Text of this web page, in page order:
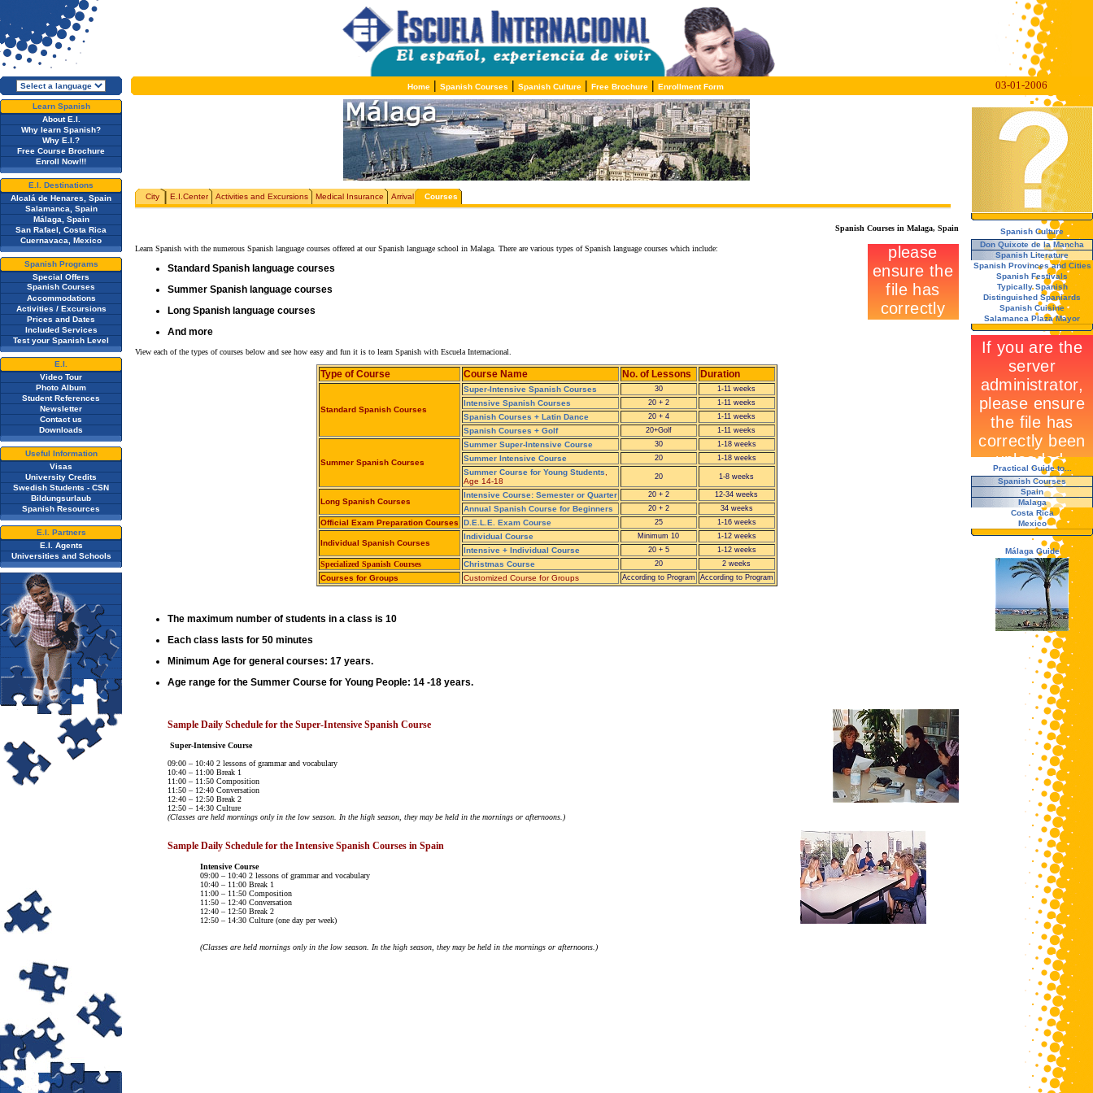
Home| Spanish Courses | Spanish Culture| Free Brochure| Enrollment Form 03-01-2006
Learn Spanish
About E.I.
Why learn Spanish?
Why E.I.?
Free Course Brochure
Enroll Now!!!
E.I. Destinations
Alcalá de Henares, Spain
Salamanca, Spain
Málaga, Spain
San Rafael, Costa Rica
Cuernavaca, Mexico
Spanish Programs
Special Offers
Spanish Courses
Accommodations
Activities / Excursions
Prices and Dates
Included Services
Test your Spanish Level
E.I.
Video Tour
Photo Album
Student References
Newsletter
Contact us
Downloads
Useful Information
Visas
University Credits
Swedish Students - CSN
Bildungsurlaub
Spanish Resources
E.I. Partners
E.I. Agents
Universities and Schools
City E.I.Center Activities and Excursions Medical Insurance Arrival Courses
Spanish Courses in Malaga, Spain
Learn Spanish with the numerous Spanish language courses offered at our Spanish language school in Malaga. There are various types of Spanish language courses which include:
Standard Spanish language courses
Summer Spanish language courses
Long Spanish language courses
And more
View each of the types of courses below and see how easy and fun it is to learn Spanish with Escuela Internacional.
Type of Course Course Name No. of Lessons Duration
Standard Spanish Courses
Super-Intensive Spanish Courses 30 1-11 weeks
Intensive Spanish Courses 20 + 2 1-11 weeks
Spanish Courses + Latin Dance 20 + 4 1-11 weeks
Spanish Courses + Golf 20+Golf 1-11 weeks
Summer Spanish Courses
Summer Super-Intensive Course 30 1-18 weeks
Summer Intensive Course 20 1-18 weeks
Summer Course for Young Students
Age 14-18
20 1-8 weeks
Long Spanish Courses
Intensive Course: Semester or Quarter 20 + 2 12-34 weeks
Annual Spanish Course for Beginners 20 + 2 34 weeks
Official Exam Preparation Courses D.E.L.E. Exam Course 25 1-16 weeks
Individual Spanish Courses
Individual Course Minimum 10 1-12 weeks
Intensive + Individual Course 20 + 5 1-12 weeks
Specialized Spanish Courses Christmas Course 20 2 weeks
Courses for Groups Customized Course for Groups According to Program According to Program
The maximum number of students in a class is 10
Each class lasts for 50 minutes
Minimum Age for general courses: 17 years.
Age range for the Summer Course for Young People: 14 -18 years.
Sample Daily Schedule for the Super-Intensive Spanish Course
Super-Intensive Course
09:00 – 10:40 2 lessons of grammar and vocabulary
10:40 – 11:00 Break 1
11:00 – 11:50 Composition
11:50 – 12:40 Conversation
12:40 – 12:50 Break 2
12:50 – 14:30 Culture
(Classes are held mornings only in the low season. In the high season, they may be held in the mornings or afternoons.)
Sample Daily Schedule for the Intensive Spanish Courses in Spain
Intensive Course
09:00 – 10:40 2 lessons of grammar and vocabulary
10:40 – 11:00 Break 1
11:00 – 11:50 Composition
11:50 – 12:40 Conversation
12:40 – 12:50 Break 2
12:50 – 14:30 Culture (one day per week)
(Classes are held mornings only in the low season. In the high season, they may be held in the mornings or afternoons.)
Spanish Culture
Don Quixote de la Mancha
Spanish Literature
Spanish Provinces and Cities
Spanish Festivals
Typically Spanish
Distinguished Spaniards
Spanish Cuisine
Salamanca Plaza Mayor
Practical Guide to...
Spanish Courses
Spain
Malaga
Costa Rica
Mexico
Málaga Guide